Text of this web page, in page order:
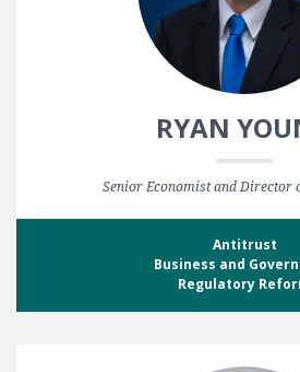
RYAN
Senior Economist and Director
Antitrust
Business and
Regulatory